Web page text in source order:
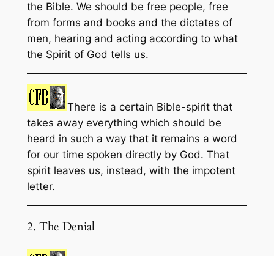
the Bible. We should be free people, free
from forms and books and the dictates of
men, hearing and acting according to what
the Spirit of God tells us.
There is a certain Bible-spirit that
takes away everything which should be
heard in such a way that it remains a word
for our time spoken directly by God. That
spirit leaves us, instead, with the impotent
letter.
2. The Denial